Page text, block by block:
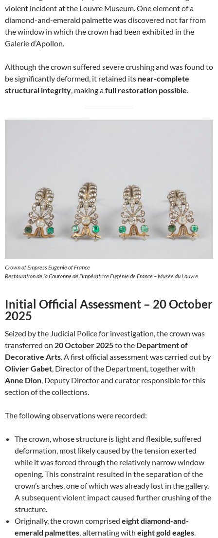
violent incident at the Louvre Museum. One element of a
diamond-and-emerald palmette was discovered not far from
the window in which the crown had been exhibited in the
Galerie d’Apollon.
Although the crown suffered severe crushing and was found to
be significantly deformed, it retained its near-complete
structural integrity, making afull restoration possible.
Crown of Empress Eugenie of France
Restauration de la Couronne de l’impératrice Eugénie de France – Musée du Louvre
Initial Official Assessment – 20 October
2025
Seized by the Judicial Police for investigation, the crown was
transferred on 20 October 2025to the Department of
Decorative Arts. A first official assessment was carried out by
Olivier Gabet, Director of the Department, together with
Anne Dion, Deputy Director and curator responsible for this
section of the collections.
The following observations were recorded:
The crown, whose structure is light and flexible, suffered
deformation, most likely caused by the tension exerted
while it was forced through the relatively narrow window
opening. This constraint resulted in the separation of the
crown’s arches, one of which was already lost in the gallery.
A subsequent violent impact caused further crushing of the
structure.
Originally, the crown comprised eight diamond-and-
emerald palmettes, alternating with eight gold eagles.